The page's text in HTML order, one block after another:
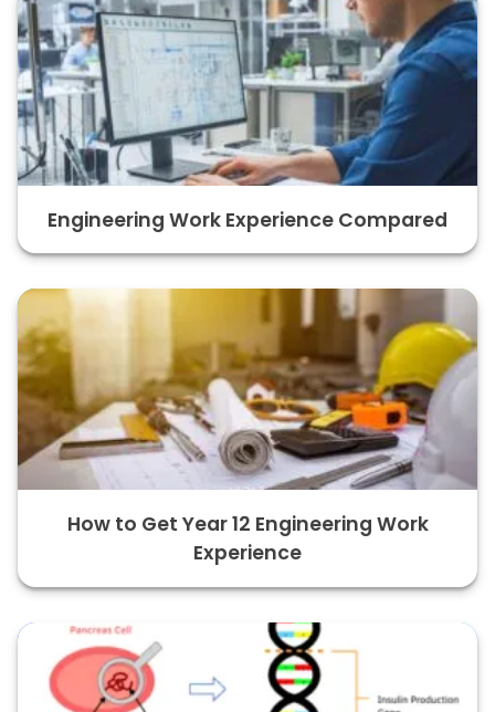
Engineering Work Experience Compared
How to Get Year 12 Engineering Work
Experience